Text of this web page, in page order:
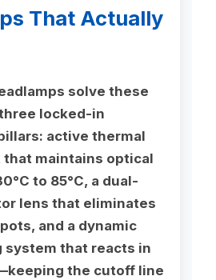
That Actually
solve these
locked-in
active thermal
that maintains optical
to 85°C, a dual-
lens that eliminates
and a dynamic
system that reacts in
the cutoff line